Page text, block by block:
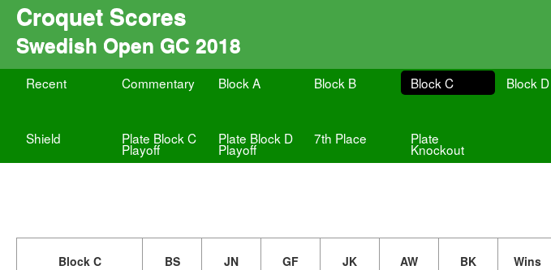
Croquet Scores
Swedish Open GC 2018
Recent Commentary Block A Block B Block C Block D
Shield
Plate Block C
Playoff
Plate Block D
Playoff
7th Place Plate
Knockout
Block C BS JN GF JK AW BK Wins